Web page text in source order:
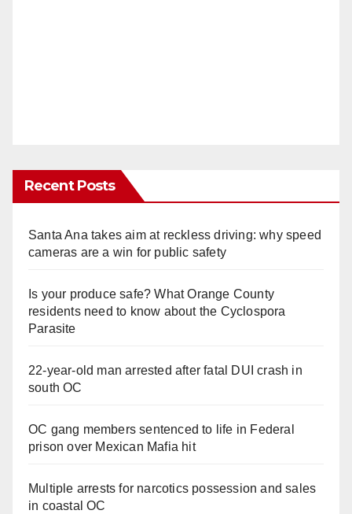
Recent Posts
Santa Ana takes aim at reckless driving: why speed
cameras are a win for public safety
Is your produce safe? What Orange County
residents need to know about the Cyclospora
Parasite
22-year-old man arrested after fatal DUI crash in
south OC
OC gang members sentenced to life in Federal
prison over Mexican Mafia hit
Multiple arrests for narcotics possession and sales
in coastal OC